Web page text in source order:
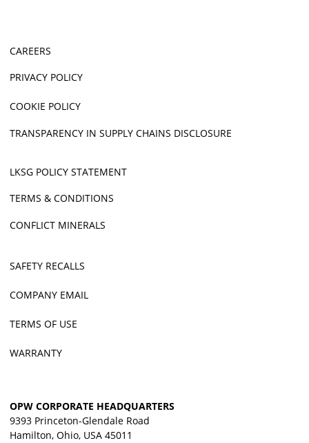
CAREERS
PRIVACY POLICY
COOKIE POLICY
TRANSPARENCY IN SUPPLY CHAINS DISCLOSURE
LKSG POLICY STATEMENT
TERMS & CONDITIONS
CONFLICT MINERALS
SAFETY RECALLS
COMPANY EMAIL
TERMS OF USE
WARRANTY
OPW CORPORATE HEADQUARTERS
9393 Princeton-Glendale Road
Hamilton, Ohio, USA 45011